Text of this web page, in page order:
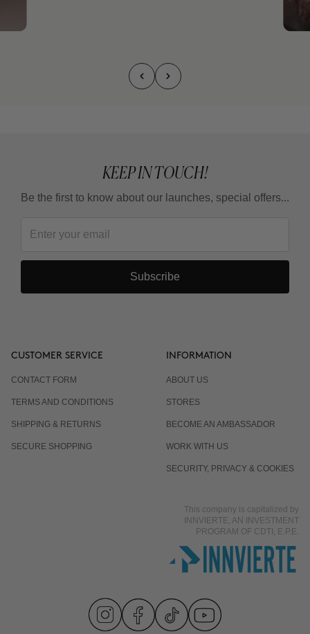
KEEP IN TOUCH!
Be the first to know about our launches, special offers...
Subscribe
CUSTOMER SERVICE
CONTACT FORM
TERMS AND CONDITIONS
SHIPPING & RETURNS
SECURE SHOPPING
INFORMATION
ABOUT US
STORES
BECOME AN AMBASSADOR
WORK WITH US
SECURITY, PRIVACY & COOKIES
This company is capitalized by
INNVIERTE, AN INVESTMENT
PROGRAM OF CDTI, E.P.E.